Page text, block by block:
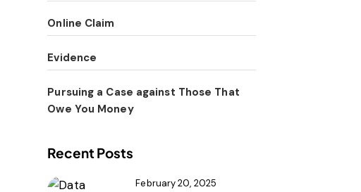
Online Claim
Evidence
Pursuing a Case against Those That
Owe You Money
Recent Posts
February 20, 2025